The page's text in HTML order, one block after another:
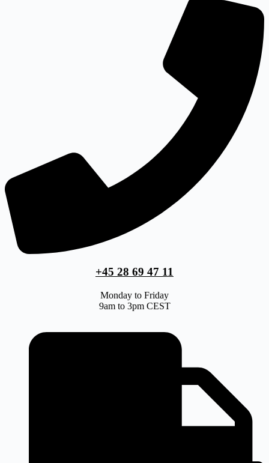
+45 28 69 47 11
Monday to Friday
9am to 3pm CEST